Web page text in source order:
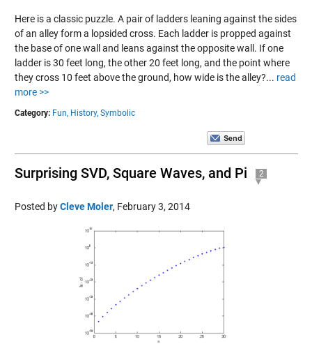
Here is a classic puzzle. A pair of ladders leaning against the sides
of an alley form a lopsided cross. Each ladder is propped against
the base of one wall and leans against the opposite wall. If one
ladder is 30 feet long, the other 20 feet long, and the point where
they cross 10 feet above the ground, how wide is the alley?... read
more >>
Category: Fun, History, Symbolic
Surprising SVD, Square Waves, and Pi 2
Posted byCleve Moler, February 3, 2014